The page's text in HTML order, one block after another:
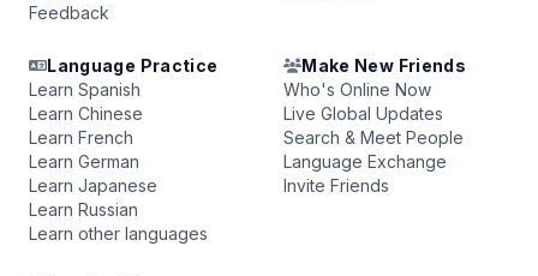
Feedback
Language Practice
Learn Spanish
Learn Chinese
Learn French
Learn German
Learn Japanese
Learn Russian
Learn other languages
Make New Friends
Who's Online Now
Live Global Updates
Search & Meet People
Language Exchange
Invite Friends